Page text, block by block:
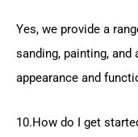
Yes, we provide a
sanding, painting, and
appearance and
10.How do I get